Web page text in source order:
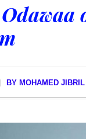
BY MOHAMED JIBRIL